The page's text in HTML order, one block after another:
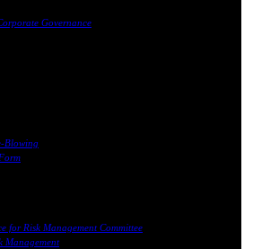
Governance
Blowing
for Risk Management Committee
Management